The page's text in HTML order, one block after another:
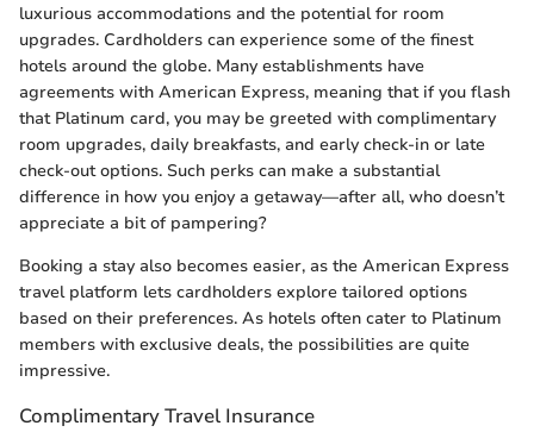
luxurious accommodations and the potential for room
upgrades. Cardholders can experience some of the finest
hotels around the globe. Many establishments have
agreements with American Express, meaning that if you flash
that Platinum card, you may be greeted with complimentary
room upgrades, daily breakfasts, and early check-in or late
check-out options. Such perks can make a substantial
difference in how you enjoy a getaway—after all, who doesn’t
appreciate a bit of pampering?
Booking a stay also becomes easier, as the American Express
travel platform lets cardholders explore tailored options
based on their preferences. As hotels often cater to Platinum
members with exclusive deals, the possibilities are quite
impressive.
Complimentary Travel Insurance